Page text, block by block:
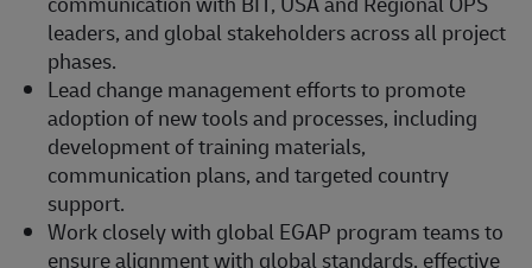
leaders, and global stakeholders across all project
phases.
Lead change management efforts to promote
adoption of new tools and processes, including
development of training materials,
communication plans, and targeted country
support.
Work closely with global EGAP program teams to
ensure alignment with global standards, effective